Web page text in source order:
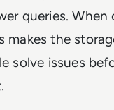
queries.
makes the
solve issues